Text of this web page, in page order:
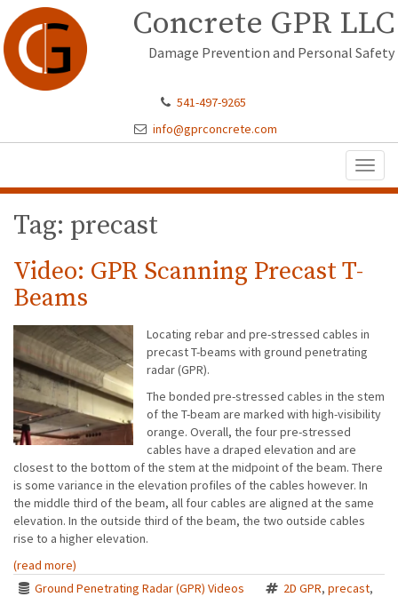
Concrete GPR LLC
Damage Prevention and Personal Safety
541-497-9265
info@gprconcrete.com
Tag: precast
Video: GPR Scanning Precast T-
Beams
Locating rebar and pre-stressed cables in
precast T-beams with ground penetrating
radar (GPR).
The bonded pre-stressed cables in the stem
of the T-beam are marked with high-visibility
orange. Overall, the four pre-stressed
cables have a draped elevation and are
closest to the bottom of the stem at the midpoint of the beam. There
is some variance in the elevation profiles of the cables however. In
the middle third of the beam, all four cables are aligned at the same
elevation. In the outside third of the beam, the two outside cables
rise to a higher elevation.
(read more)
Ground Penetrating Radar (GPR) Videos
2D GPR, precast,